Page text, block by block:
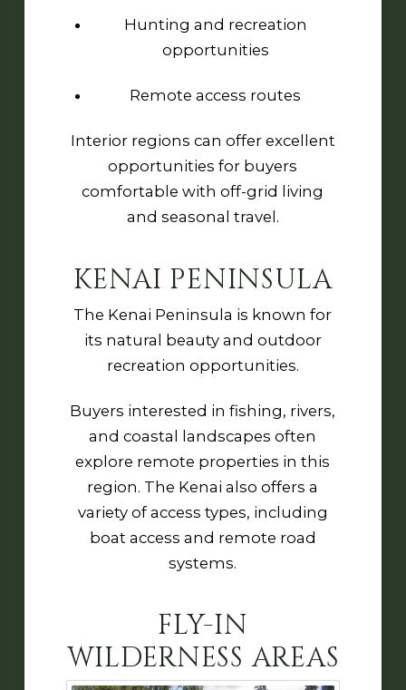
Hunting and recreation
opportunities
Remote access routes
Interior regions can offer excellent
opportunities for buyers
comfortable with off-grid living
and seasonal travel.
KENAI PENINSULA
The Kenai Peninsula is known for
its natural beauty and outdoor
recreation opportunities.
Buyers interested in fishing, rivers,
and coastal landscapes often
explore remote properties in this
region. The Kenai also offers a
variety of access types, including
boat access and remote road
systems.
FLY-IN
WILDERNESS AREAS